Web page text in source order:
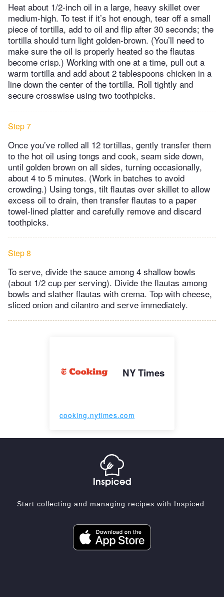
Heat about 1/2-inch oil in a large, heavy skillet over
medium-high. To test if it’s hot enough, tear off a small
piece of tortilla, add to oil and flip after 30 seconds; the
tortilla should turn light golden-brown. (You’ll need to
make sure the oil is properly heated so the flautas
become crisp.) Working with one at a time, pull out a
warm tortilla and add about 2 tablespoons chicken in a
line down the center of the tortilla. Roll tightly and
secure crosswise using two toothpicks.
Step 7
Once you’ve rolled all 12 tortillas, gently transfer them
to the hot oil using tongs and cook, seam side down,
until golden brown on all sides, turning occasionally,
about 4 to 5 minutes. (Work in batches to avoid
crowding.) Using tongs, tilt flautas over skillet to allow
excess oil to drain, then transfer flautas to a paper
towel-lined platter and carefully remove and discard
toothpicks.
Step 8
To serve, divide the sauce among 4 shallow bowls
(about 1/2 cup per serving). Divide the flautas among
bowls and slather flautas with crema. Top with cheese,
sliced onion and cilantro and serve immediately.
NY Times
cooking.nytimes.com
Start collecting and managing recipes with Inspiced.